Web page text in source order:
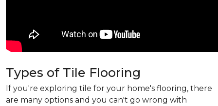
Types of Tile Flooring
If you're exploring tile for your home's flooring, there
are many options and you can't go wrong with